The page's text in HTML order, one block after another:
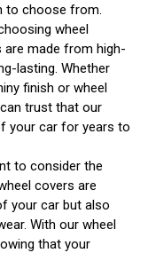
to choose from.
wheel
are made from high-
lasting. Whether
finish or wheel
trust that our
your car for years to
to consider the
covers are
your car but also
With our wheel
that your